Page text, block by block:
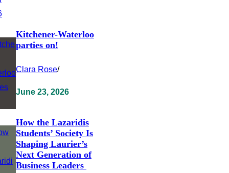
Kitchener-Waterloo
parties on!
Clara Rose/
June 23, 2026
How the Lazaridis
Students’ Society Is
Shaping Laurier’s
Next Generation of
Business Leaders